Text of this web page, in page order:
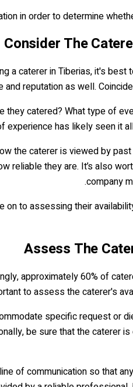
in order to determine
caterer in Tiberias, it's best
and reputation as well.
catered? What type of
has likely seen it
the caterer is viewed by
they are. It’s also
company
to assessing their
approximately 60% of
to assess the caterer's
specific request or
be sure that the caterer
of communication so that